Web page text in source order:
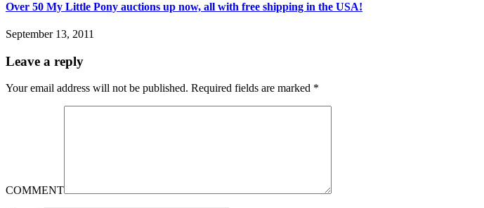
Over 50 My Little Pony auctions up now, all with free shipping in the USA!
September 13, 2011
Leave a reply
Your email address will not be published. Required fields are marked *
COMMENT